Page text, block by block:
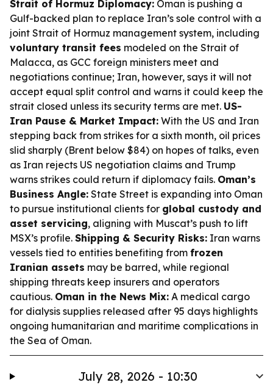
Strait of Hormuz Diplomacy: Oman is pushing a
Gulf-backed plan to replace Iran’s sole control with a
joint Strait of Hormuz management system, including
voluntary transit fees modeled on the Strait of
Malacca, as GCC foreign ministers meet and
negotiations continue; Iran, however, says it will not
accept equal split control and warns it could keep the
strait closed unless its security terms are met. US-
Iran Pause & Market Impact: With the US and Iran
stepping back from strikes for a sixth month, oil prices
slid sharply (Brent below $84) on hopes of talks, even
as Iran rejects US negotiation claims and Trump
warns strikes could return if diplomacy fails. Oman’s
Business Angle: State Street is expanding into Oman
to pursue institutional clients for global custody and
asset servicing, aligning with Muscat’s push to lift
MSX’s profile. Shipping & Security Risks: Iran warns
vessels tied to entities benefiting from frozen
Iranian assets may be barred, while regional
shipping threats keep insurers and operators
cautious. Oman in the News Mix: A medical cargo
for dialysis supplies released after 95 days highlights
ongoing humanitarian and maritime complications in
the Sea of Oman.
July 28, 2026 - 10:30